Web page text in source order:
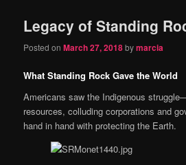
Legacy of Standing
Posted onMarch 27, 2018bymarcia
What Standing Rock Gave the World
Americans saw the Indigenous
resources, colluding corporations and
hand in hand with protecting the Earth.